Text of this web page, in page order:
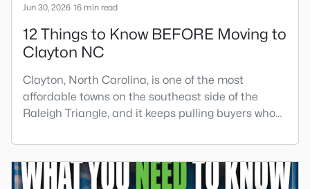
Jun 30, 2026 16 min read
12 Things to Know BEFORE Moving to
Clayton NC
Clayton, North Carolina, is one of the most
affordable towns on the southeast side of the
Raleigh Triangle, and it keeps pulling buyers who
Most relocation guides skip the most important
part: where you land inside Clayton shapes your
commute, your daily convenience, and your